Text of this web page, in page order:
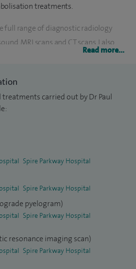
treatments.
full range of diagnostic radiology
MRI scans and CT scans, I also
Radiology which offers
guidance. My areas of special
of uterine fibroids,
syndrome, varicoceles,
enlargement, supporting cancer
for BPH.
practices in Europe for uterine
and am the leading
the UK Fibroid Embolisation
over 5,000 procedures. I am also
in the field of pelvic congestion due
receiving referrals from around the
am regularly invited to speak at
Read more...
carried out by Dr Paul
Spire Parkway Hospital
Spire Parkway Hospital
pyelogram)
Spire Parkway Hospital
resonance imaging scan)
Spire Parkway Hospital